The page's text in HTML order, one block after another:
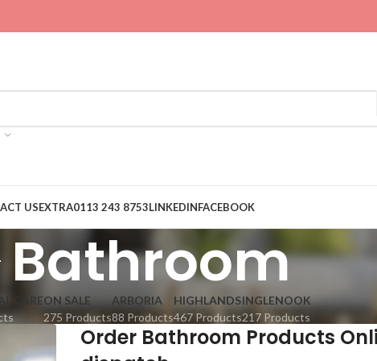
USEXTRA0113 243 8753LINKEDINFACEBOOK
Bathroom
CAREON SALE
275 Products
ARBORIA
88 Products
HIGHLANDS
467 Products
INGLENOOK
217 Products
Order Bathroom Products